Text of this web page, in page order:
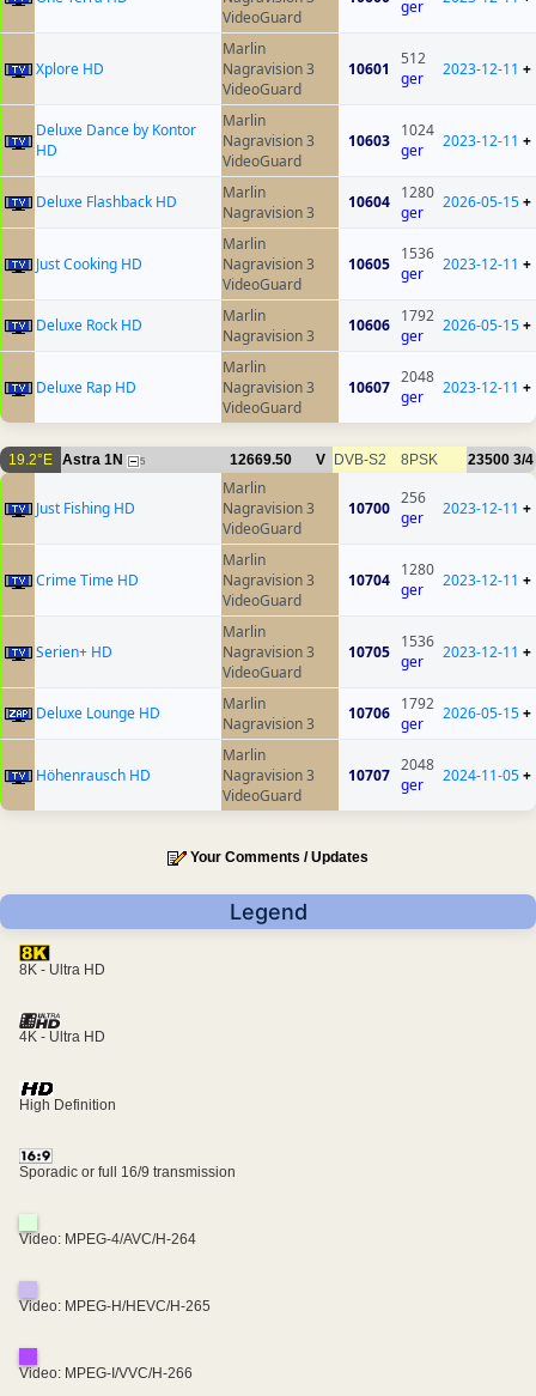
VideoGuard
ger
Xplore HD
Marlin
Nagravision 3
VideoGuard
10601
512
ger
2023-12-11 +
Deluxe Dance by Kontor
HD
Marlin
Nagravision 3
VideoGuard
10603
1024
ger
2023-12-11 +
Deluxe Flashback HD
Marlin
Nagravision 3
10604 1280
ger
2026-05-15+
Just Cooking HD
Marlin
Nagravision 3
VideoGuard
10605
1536
ger
2023-12-11 +
Deluxe Rock HD
Marlin
Nagravision 3
10606 1792
ger
2026-05-15+
Deluxe Rap HD
Marlin
Nagravision 3
VideoGuard
10607
2048
ger
2023-12-11 +
19.2°E Astra 1N 5 12669.50 V DVB-S2 8PSK 23500 3/4
Just Fishing HD
Marlin
Nagravision 3
VideoGuard
10700
256
ger
2023-12-11 +
Crime Time HD
Marlin
Nagravision 3
VideoGuard
10704
1280
ger
2023-12-11 +
Serien+ HD
Marlin
Nagravision 3
VideoGuard
10705
1536
ger
2023-12-11 +
Deluxe Lounge HD
Marlin
Nagravision 3
10706 1792
ger
2026-05-15+
Höhenrausch HD
Marlin
Nagravision 3
VideoGuard
10707
2048
ger
2024-11-05+
Your Comments / Updates
Legend
8K - Ultra HD
4K - Ultra HD
High Definition
Sporadic or full 16/9 transmission
Video: MPEG-4/AVC/H-264
Video: MPEG-H/HEVC/H-265
Video: MPEG-I/VVC/H-266